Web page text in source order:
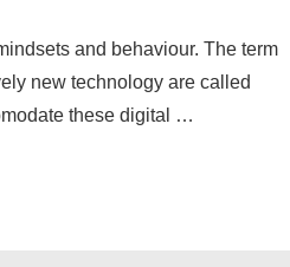
and behaviour. The term
new technology are called
these digital …